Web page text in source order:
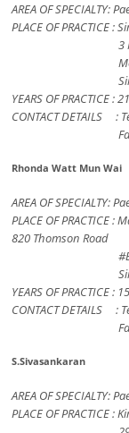
AREA OF SPECIALTY:
PLACE OF PRACTICE
3
YEARS OF PRACTICE : 21
CONTACT DETAILS :
Rhonda Watt Mun Wai
AREA OF SPECIALTY:
PLACE OF PRACTICE
820 Thomson Road
YEARS OF PRACTICE : 15
CONTACT DETAILS :
S.Sivasankaran
AREA OF SPECIALTY:
PLACE OF PRACTICE :